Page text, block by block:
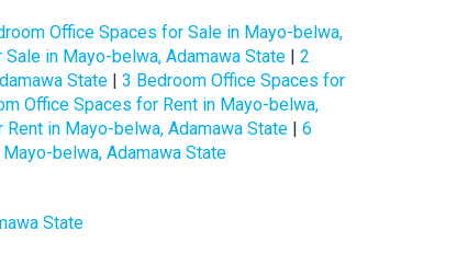
Office Spaces for Sale in Mayo-belwa,
in Mayo-belwa, Adamawa State | 2
State| 3 Bedroom Office Spaces for
Office Spaces for Rent in Mayo-belwa,
in Mayo-belwa, Adamawa State | 6
belwa, Adamawa State
State